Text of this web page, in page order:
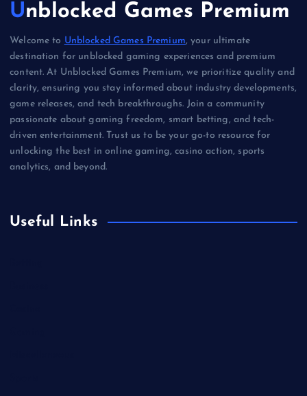
Unblocked Games Premium
Welcome to Unblocked Games Premium, your ultimate
destination for unblocked gaming experiences and premium
content. At Unblocked Games Premium, we prioritize quality and
clarity, ensuring you stay informed about industry developments,
game releases, and tech breakthroughs. Join a community
passionate about gaming freedom, smart betting, and tech-
driven entertainment. Trust us to be your go-to resource for
unlocking the best in online gaming, casino action, sports
analytics, and beyond.
Useful Links